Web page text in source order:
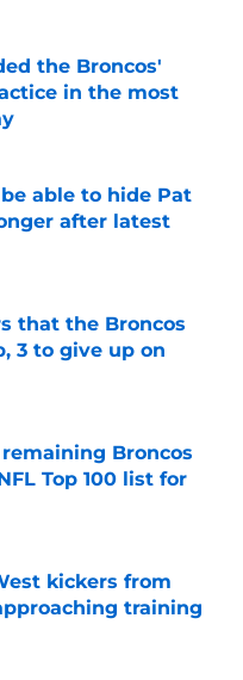
the Broncos'
in the most
Date
able to hide Pat
after latest
Date
that the Broncos
3 to give up on
Broncos
Top 100 list for
Date
kickers from
training
Date